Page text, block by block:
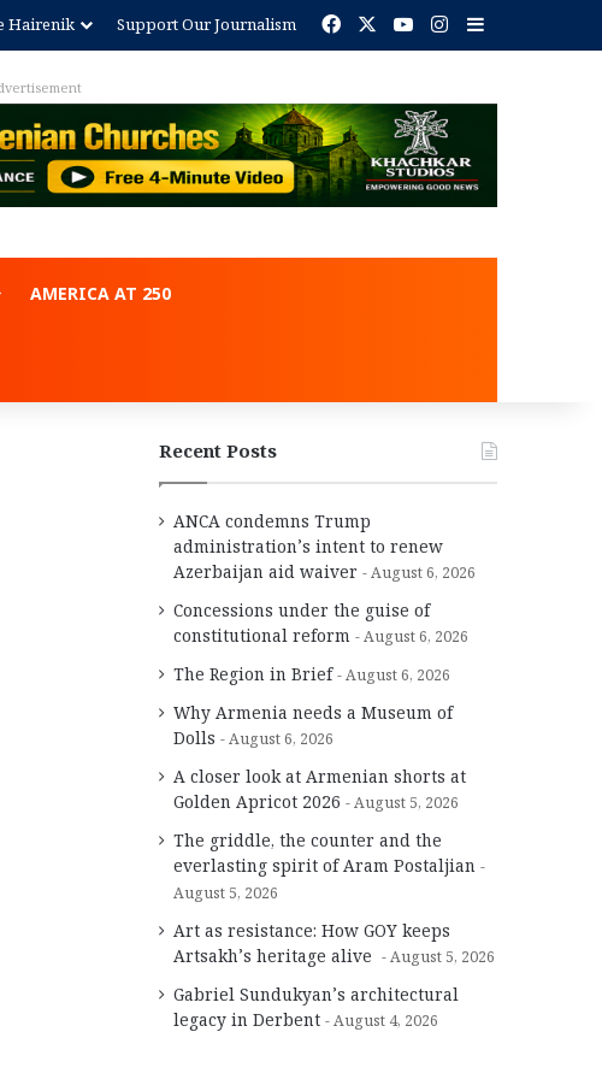
Hairenik Support Our Journalism FacebookYouTubeInstagram
Sidebar
AMERICA AT 250
Recent Posts
ANCA condemns Trump
administration’s intent to renew
Azerbaijan aid waiver
August 6, 2026
Concessions under the guise of
constitutional reform
August 6, 2026
The Region in Brief August 6, 2026
Why Armenia needs a Museum of
Dolls
August 6, 2026
A closer look at Armenian shorts at
Golden Apricot 2026
August 5, 2026
The griddle, the counter and the
everlasting spirit of Aram Postaljian
August 5, 2026
Art as resistance: How GOY keeps
Artsakh’s heritage alive
August 5, 2026
Gabriel Sundukyan’s architectural
legacy in Derbent
August 4, 2026